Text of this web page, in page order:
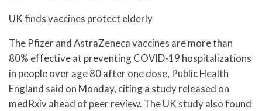
UK finds vaccines protect elderly
The Pfizer and AstraZeneca vaccines are more than
80% effective at preventing COVID-19 hospitalizations
in people over age 80 after one dose, Public Health
England said on Monday, citing a study released on
medRxiv ahead of peer review. The UK study also found